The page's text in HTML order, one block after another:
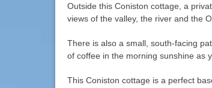
Outside this Coniston cottage, a
views of the valley, the river and the
There is also a small, south-facing
of coffee in the morning sunshine as
This Coniston cottage is a perfect